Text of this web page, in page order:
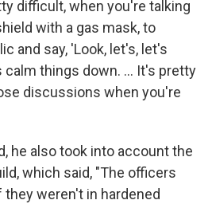
difficult, when you're talking
with a gas mask, to
and say, 'Look, let's, let's
things down. ... It's pretty
discussions when you're
he also took into account the
which said, "The officers
weren't in hardened